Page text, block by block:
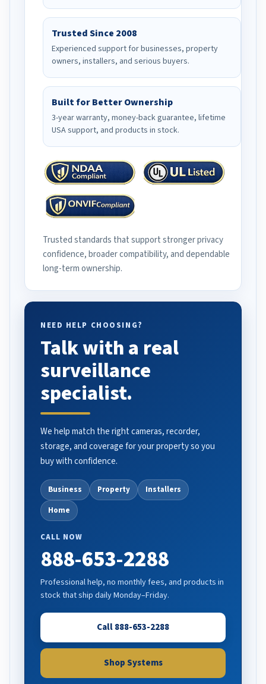
Trusted Since 2008
Experienced support for businesses, property
owners, installers, and serious buyers.
Built for Better Ownership
3-year warranty, money-back guarantee, lifetime
USA support, and products in stock.
Trusted standards that support stronger privacy
confidence, broader compatibility, and dependable
long-term ownership.
NEED HELP CHOOSING?
Talk with a real
surveillance
specialist.
We help match the right cameras, recorder,
storage, and coverage for your property so you
buy with confidence.
Business Property
Installers
Home
CALL NOW
888-653-2288
Professional help, no monthly fees, and products in
stock that ship daily Monday–Friday.
Call 888-653-2288
Shop Systems